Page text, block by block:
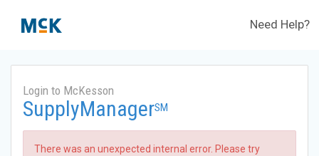
Need Help?
Login to McKesson
SupplyManagerSM
There was an unexpected internal error. Please try